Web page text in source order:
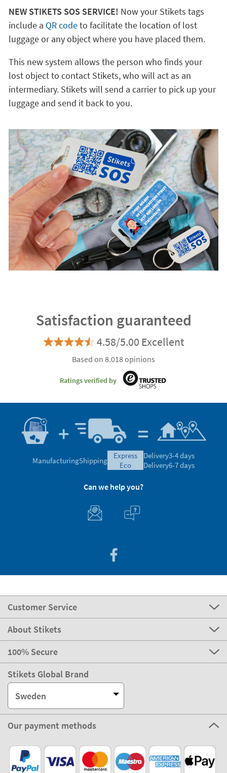
NEW STIKETS SOS SERVICE! Now your Stikets tags
include a QR codeto facilitate the location of lost
luggage or any object where you have placed them.
This new system allows the person who finds your
lost object to contact Stikets, who will act as an
intermediary. Stikets will send a carrier to pick up your
luggage and send it back to you.
Satisfaction guaranteed
4.58/5.00 Excellent
Based on 8.018 opinions
Ratings verified by
ManufacturingShipping
express
eco
Delivery3-4 days
Delivery6-7 days
Can we help you?
Customer Service
About Stikets
100% Secure
Stikets Global Brand
Sweden
Our payment methods